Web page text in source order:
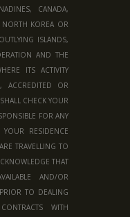
CANADA,
KOREA OR
ISLANDS,
AND THE
ITS ACTIVITY
ACCREDITED OR
CHECK YOUR
FOR ANY
RESIDENCE
TRAVELLING TO
THAT
AND/OR
TO DEALING
WITH